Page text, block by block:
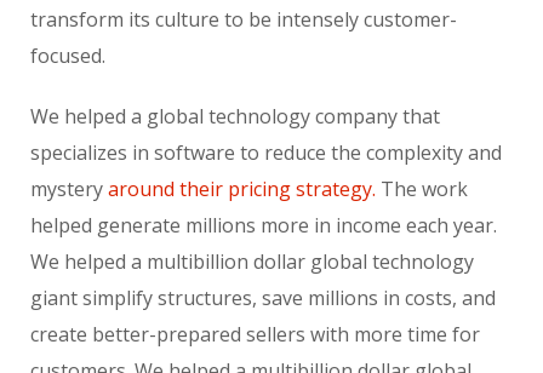
transform its culture to be intensely customer-
focused.
We helped a global technology company that
specializes in software to reduce the complexity and
mysteryaround their pricing strategy. The work
helped generate millions more in income each year.
We helped a multibillion dollar global technology
giant simplify structures, save millions in costs, and
create better-prepared sellers with more time for